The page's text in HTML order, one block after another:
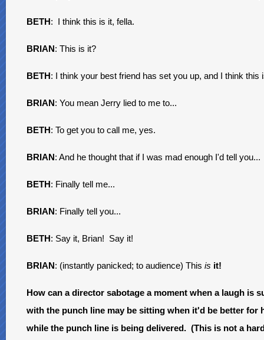
BETH: I think this is it, fella.
BRIAN: This is it?
BETH: I think your best friend has set you up, and I think
BRIAN: You mean Jerry lied to me to...
BETH: To get you to call me, yes.
BRIAN: And he thought that if I was mad enough I'd tell you...
BETH: Finally tell me...
BRIAN: Finally tell you...
BETH: Say it, Brian! Say it!
BRIAN: (instantly panicked; to audience) This is it!
How can a director sabotage a moment when a laugh
with the punch line may be sitting when it'd be better
while the punch line is being delivered. (This is not a